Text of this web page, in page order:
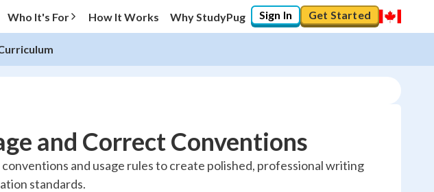
Who It's For How It Works Why StudyPug Sign In Get Started
and Correct Conventions
and usage rules to create polished, professional writing
standards.